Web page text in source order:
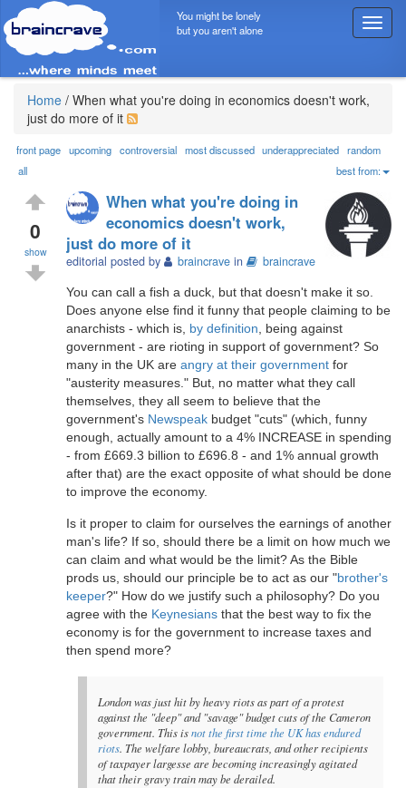
T
o
g
a
v
a
i
n
You might be lonely
but you aren't alone
Home / When what you're doing in economics doesn't work,
just do more of it
front page upcoming controversial most discussed underappreciated random
all
best from:
0
show
When what you're doing in
economics doesn't work,
just do more of it
editorial posted by braincrave in braincrave
You can call a fish a duck, but that doesn't make it so.
Does anyone else find it funny that people claiming to be
anarchists - which is, by definition , being against
government - are rioting in support of government? So
many in the UK are angry at their government for
"austerity measures." But, no matter what they call
themselves, they all seem to believe that the
government's Newspeak budget "cuts" (which, funny
enough, actually amount to a 4% INCREASE in spending
- from £669.3 billion to £696.8 - and 1% annual growth
after that) are the exact opposite of what should be done
to improve the economy.
Is it proper to claim for ourselves the earnings of another
man's life? If so, should there be a limit on how much we
can claim and what would be the limit? As the Bible
prods us, should our principle be to act as our "brother's
keeper?" How do we justify such a philosophy? Do you
agree with the Keynesians that the best way to fix the
economy is for the government to increase taxes and
then spend more?
London was just hit by heavy riots as part of a protest
against the "deep" and "savage" budget cuts of the Cameron
government. This isnot the first time the UK has endured
riots. The welfare lobby, bureaucrats, and other recipients
of taxpayer largesse are becoming increasingly agitated
that their gravy train may be derailed.